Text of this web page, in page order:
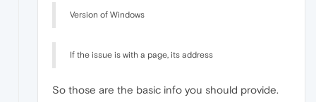
Version of Windows
If the issue is with a page, its address
So those are the basic info you should provide.